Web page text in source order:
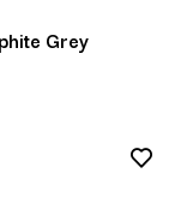
Grey